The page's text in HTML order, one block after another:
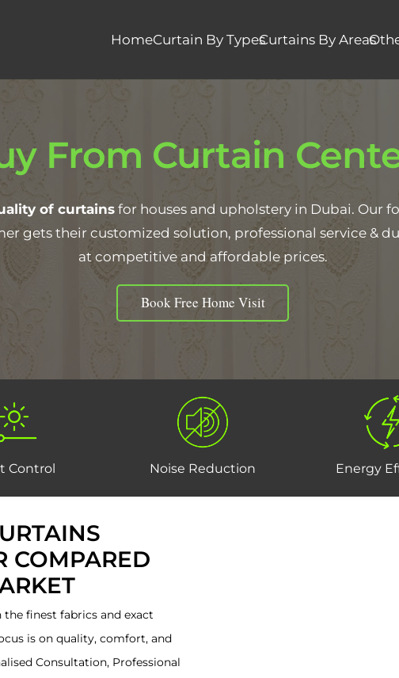
HomeCurtain By TypesCurtains By Areas
From Curtain
of curtainsfor houses and upholstery in Dubai. Our
gets their customized solution, professional service &
at competitive and affordable prices.
Book Free Home Visit
Control Noise Reduction Energy
COMPARED
finest fabrics and exact
is on quality, comfort, and
Consultation, Professional